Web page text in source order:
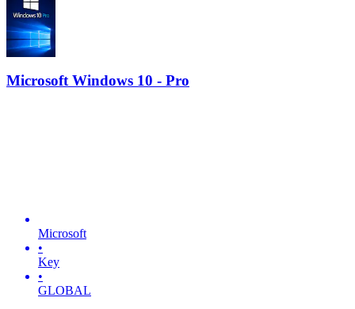
Microsoft Windows 10 - Pro
Microsoft
•
Key
•
GLOBAL